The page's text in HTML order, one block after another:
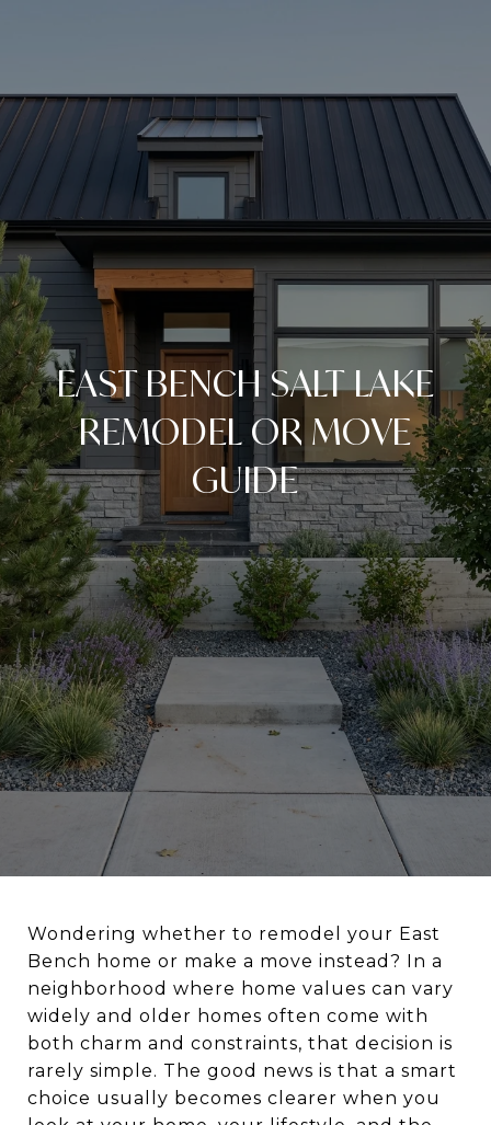
EAST BENCH SALT LAKE
REMODEL OR MOVE
GUIDE
Wondering whether to remodel your East
Bench home or make a move instead? In a
neighborhood where home values can vary
widely and older homes often come with
both charm and constraints, that decision is
rarely simple. The good news is that a smart
choice usually becomes clearer when you